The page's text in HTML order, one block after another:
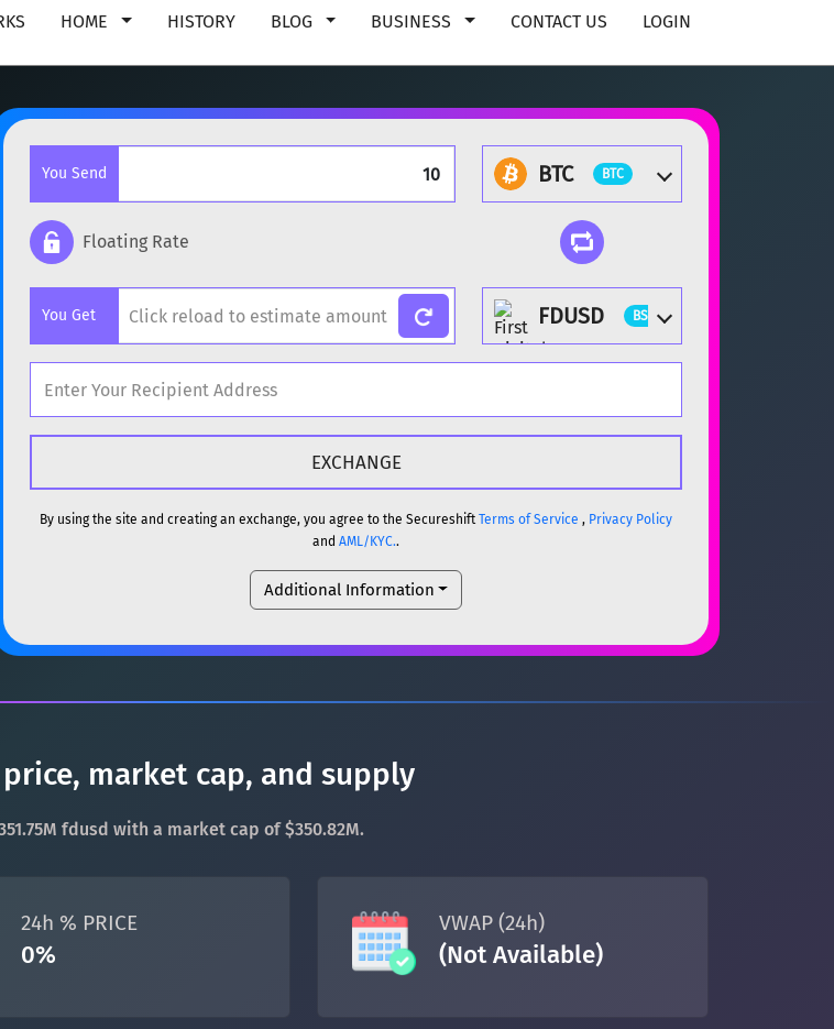
HOME HISTORY BLOG BUSINESS CONTACT US LOGIN
You Send BTC BTC
BTC Bitcoin BTC
Ethereum
XMR Monero
DOGE Dogecoin DOGE
USDC (Ethereum) ETH
TRX TRON
XRP XRP XRP
Tether USD (Ethereum) ETH
LTC Litecoin
DAI DAI
All cryptocurrencies
Floating Rate
You Get FDUSD BSC
Popular cryptocurrencies
ETH Ethereum ETH
XMR
TRX TRON
By using the site and creating an exchange, you agree to the SecureshiftTerms of Service , Privacy Policy
and AML/KYC..
Additional Information
market cap, and supply
fdusd with a market cap of $350.82M.
24h % PRICE
0%
VWAP (24h)
(Not Available)